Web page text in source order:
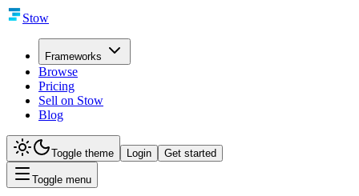
Stow
Frameworks
Browse
Pricing
Sell on Stow
Blog
Toggle theme Login Get started
Toggle menu